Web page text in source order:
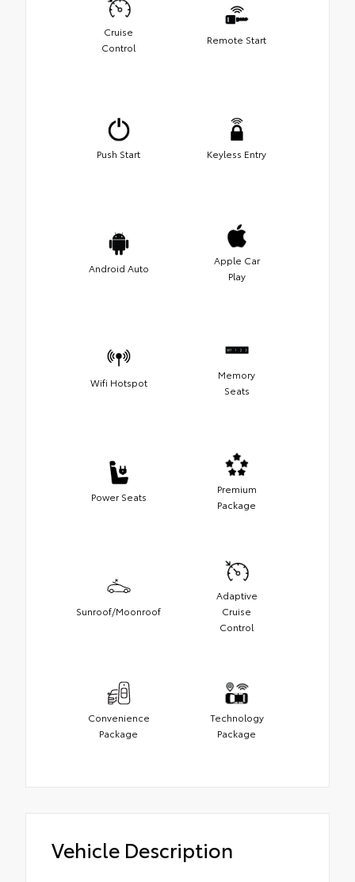
Cruise
Control
Remote Start
Push Start Keyless Entry
Android Auto
Apple Car
Play
Wifi Hotspot
Memory
Seats
Power Seats
Premium
Package
Sunroof/Moonroof
Adaptive
Cruise
Control
Convenience
Package
Technology
Package
Vehicle Description